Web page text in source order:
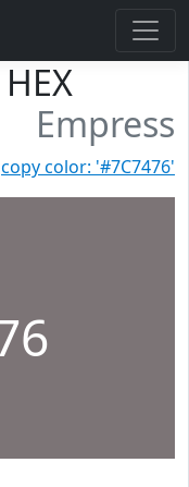
Empress
copy color: '#7C7476'